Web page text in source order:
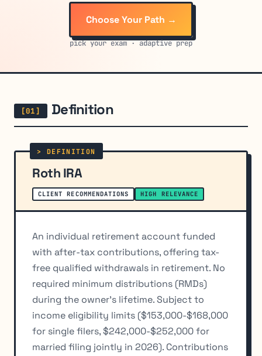
Choose Your Path →
pick your exam · adaptive prep
Definition
Roth IRA
CLIENT RECOMMENDATIONS HIGH RELEVANCE
An individual retirement account funded
with after-tax contributions, offering tax-
free qualified withdrawals in retirement. No
required minimum distributions (RMDs)
during the owner's lifetime. Subject to
income eligibility limits ($153,000-$168,000
for single filers, $242,000-$252,000 for
married filing jointly in 2026). Contributions